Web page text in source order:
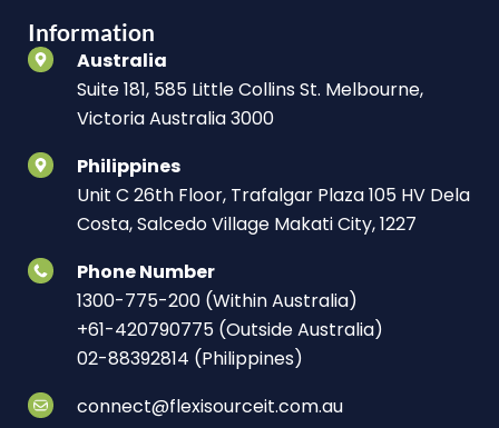
Information
Australia
Suite 181, 585 Little Collins St. Melbourne,
Victoria Australia 3000
Philippines
Unit C 26th Floor, Trafalgar Plaza 105 HV Dela
Costa, Salcedo Village Makati City, 1227
Phone Number
1300-775-200 (Within Australia)
+61-420790775 (Outside Australia)
02-88392814 (Philippines)
connect@flexisourceit.com.au